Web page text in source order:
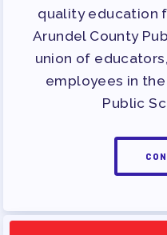
quality education
Arundel County
union of
employees in
Public